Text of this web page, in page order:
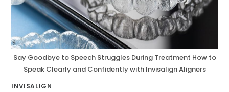
Say Goodbye to Speech Struggles During Treatment How to
Speak Clearly and Confidently with Invisalign Aligners
INVISALIGN